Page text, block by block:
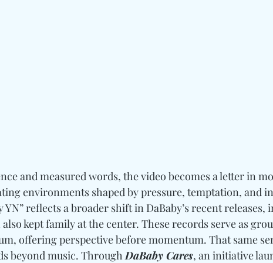
and measured words, the video becomes a letter in
environments shaped by pressure, temptation, and
YN” reflects a broader shift in DaBaby’s recent releases,
also kept family at the center. These records serve as
offering perspective before momentum. That same
beyond music. Through DaBaby Cares, an initiative